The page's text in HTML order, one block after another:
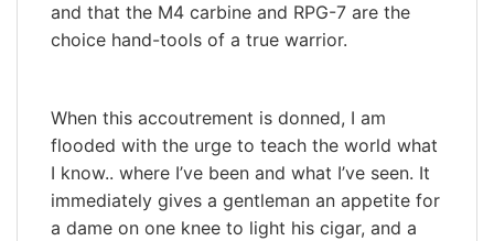
and that the M4 carbine and RPG-7 are the
choice hand-tools of a true warrior.
When this accoutrement is donned, I am
flooded with the urge to teach the world what
I know.. where I’ve been and what I’ve seen. It
immediately gives a gentleman an appetite for
a dame on one knee to light his cigar, and a